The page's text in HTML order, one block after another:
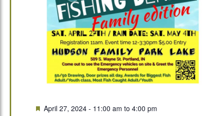
Featured
April 27, 2024 - 11:00 am to 4:00 pm